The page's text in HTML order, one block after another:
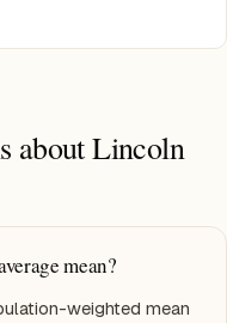
about Lincoln
mean?
weighted mean